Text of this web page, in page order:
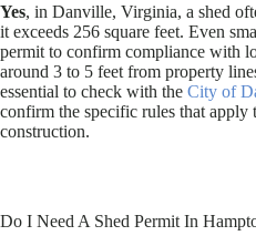
Yes, in Danville, Virginia, a shed
it exceeds 256 square feet. Even
permit to confirm compliance with
around 3 to 5 feet from property
essential to check with the City of
confirm the specific rules that apply
construction.
Do I Need A Shed Permit In